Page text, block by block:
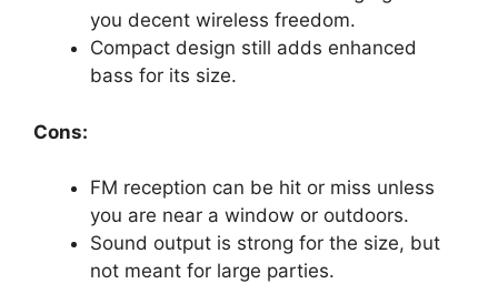
you decent wireless freedom.
Compact design still adds enhanced
bass for its size.
Cons:
FM reception can be hit or miss unless
you are near a window or outdoors.
Sound output is strong for the size, but
not meant for large parties.